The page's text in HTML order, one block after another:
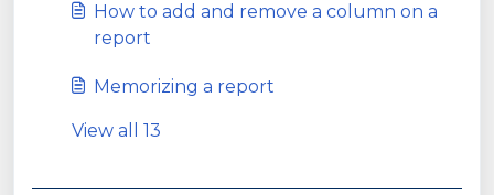
How to add and remove a column on a
report
Memorizing a report
View all 13